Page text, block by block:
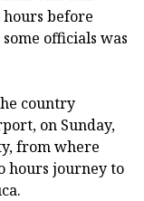
hours before
officials was
country
on Sunday,
from where
hours journey to